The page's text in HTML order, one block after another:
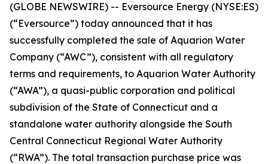
(GLOBE NEWSWIRE) -- Eversource Energy (NYSE:ES)
(“Eversource”) today announced that it has
successfully completed the sale of Aquarion Water
Company (“AWC”), consistent with all regulatory
terms and requirements, to Aquarion Water Authority
(“AWA”), a quasi-public corporation and political
subdivision of the State of Connecticut and a
standalone water authority alongside the South
Central Connecticut Regional Water Authority
(“RWA”). The total transaction purchase price was